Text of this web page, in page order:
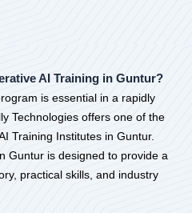
AI Training in Guntur?
is essential in a rapidly
Technologies offers one of the
Training Institutes in Guntur.
Guntur is designed to provide a
practical skills, and industry